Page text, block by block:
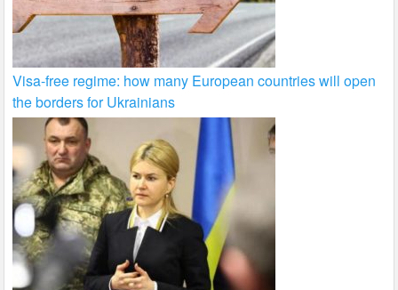
Visa-free regime: how many European countries will open
the borders for Ukrainians